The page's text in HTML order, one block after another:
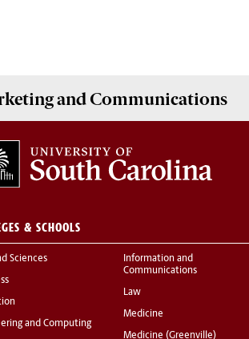
and Communications
& SCHOOLS
Sciences
and Computing
Information and
Communications
Law
Medicine
Medicine (Greenville)